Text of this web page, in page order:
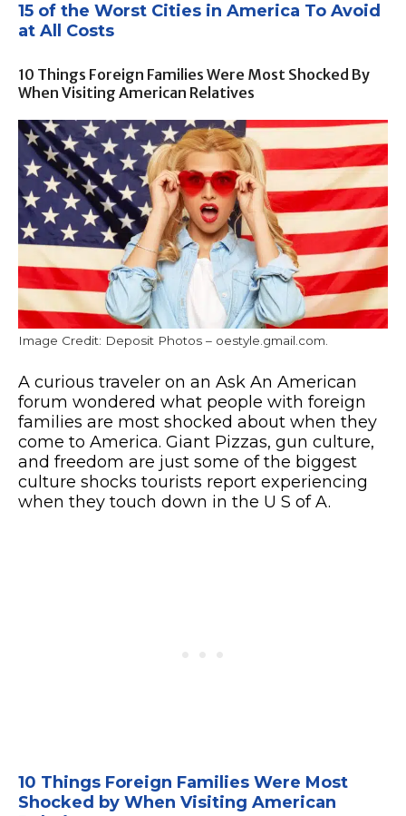
15 of the Worst Cities in America To Avoid
at All Costs
10 Things Foreign Families Were Most Shocked By
When Visiting American Relatives
Image Credit: Deposit Photos – oestyle.gmail.com.
A curious traveler on an Ask An American
forum wondered what people with foreign
families are most shocked about when they
come to America. Giant Pizzas, gun culture,
and freedom are just some of the biggest
culture shocks tourists report experiencing
when they touch down in the U S of A.
10 Things Foreign Families Were Most
Shocked by When Visiting American